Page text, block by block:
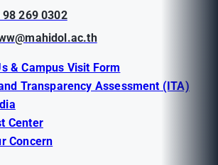
98 269 0302
& Campus Visit Form
Transparency Assessment (ITA)
Center
Concern